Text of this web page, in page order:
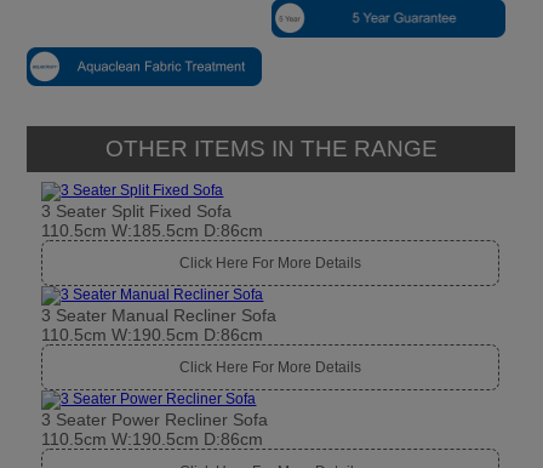
OTHER ITEMS IN THE RANGE
3 Seater Split Fixed Sofa
110.5cm W:185.5cm D:86cm
Click Here For More Details
3 Seater Manual Recliner Sofa
110.5cm W:190.5cm D:86cm
Click Here For More Details
3 Seater Power Recliner Sofa
110.5cm W:190.5cm D:86cm